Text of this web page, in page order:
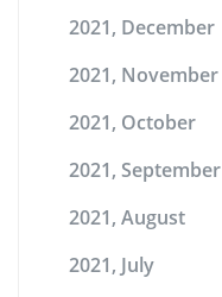
2021, December
2021, November
2021, October
2021, September
2021, August
2021, July